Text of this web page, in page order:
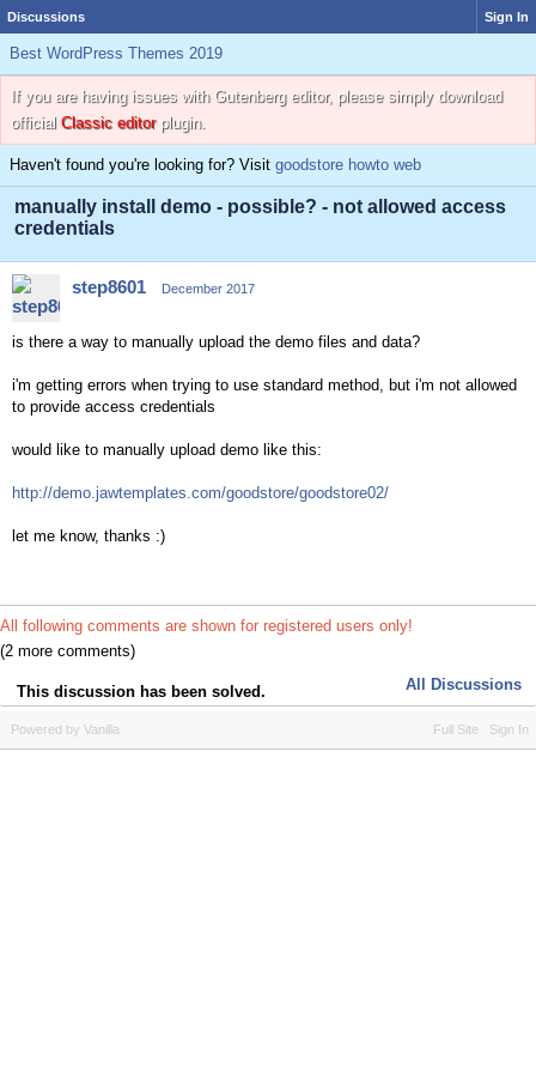
Discussions Sign In
Best WordPress Themes 2019
If you are having issues with Gutenberg editor, please simply download
official Classic editorplugin.
Haven't found you're looking for? Visit goodstore howto web
manually install demo - possible? - not allowed access
credentials
step8601 December 2017
is there a way to manually upload the demo files and data?
i'm getting errors when trying to use standard method, but i'm not allowed
to provide access credentials
would like to manually upload demo like this:
http://demo.jawtemplates.com/goodstore/goodstore02/
let me know, thanks :)
All following comments are shown for registered users only!
(2 more comments)
This discussion has been solved. All Discussions
Full Site Sign In
Powered by Vanilla